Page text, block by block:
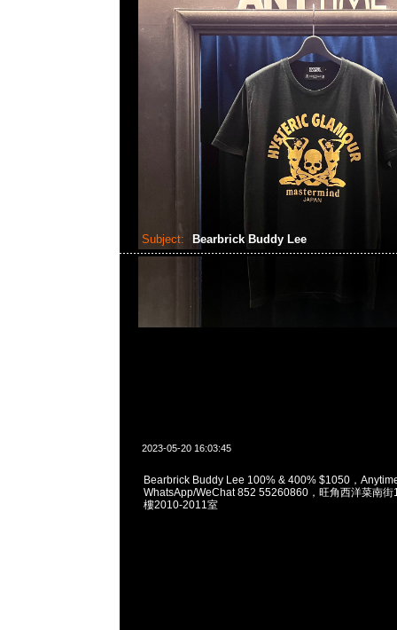
Subject: Bearbrick Buddy Lee
2023-05-20 16:03:45
Bearbrick Buddy Lee 100% & 400% $1050，
WhatsApp/WeChat 852 55260860，旺角西洋菜南街
樓2010-2011室